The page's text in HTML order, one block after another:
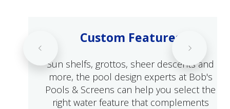
Custom Features
Sun shelfs, grottos, sheer descents and
more, the pool design experts at Bob's
Pools & Screens can help you select the
right water feature that complements